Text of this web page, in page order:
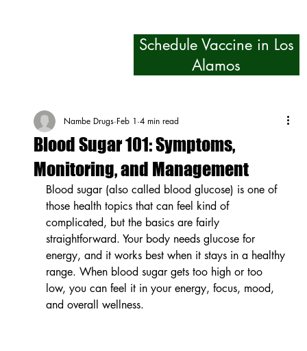
Schedule Vaccine in Los
Alamos
Blood Sugar 101: Symptoms,
Monitoring, and Management
Nambe Drugs Feb 1 4 min read
Blood sugar (also called blood glucose) is one of
those health topics that can feel kind of
complicated, but the basics are fairly
straightforward. Your body needs glucose for
energy, and it works best when it stays in a healthy
range. When blood sugar gets too high or too
low, you can feel it in your energy, focus, mood,
and overall wellness.